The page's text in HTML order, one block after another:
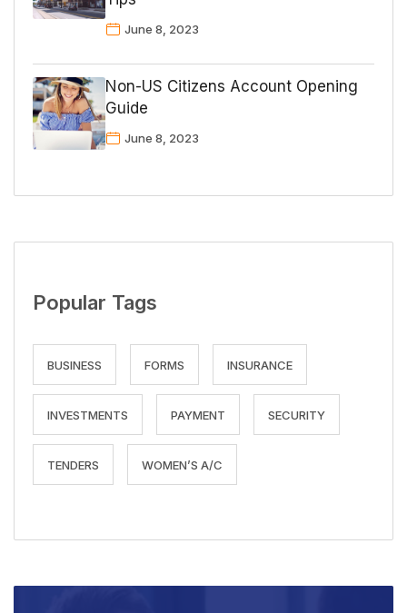
June 8, 2023
Non-US Citizens Account Opening
Guide
June 8, 2023
Popular Tags
BUSINESS FORMS INSURANCE
INVESTMENTS PAYMENT SECURITY
TENDERS WOMEN’S A/C